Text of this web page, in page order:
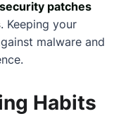
security patches
. Keeping your
malware and
Habits